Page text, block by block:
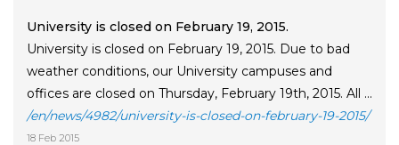
University is closed on February 19, 2015.
University is closed on February 19, 2015. Due to bad
weather conditions, our University campuses and
offices are closed on Thursday, February 19th, 2015. All ...
/en/news/4982/university-is-closed-on-february-19-2015/
18 Feb 2015